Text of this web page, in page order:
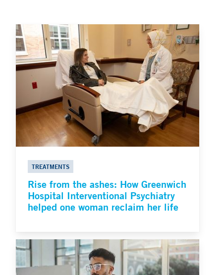
TREATMENTS
Rise from the ashes: How Greenwich
Hospital Interventional Psychiatry
helped one woman reclaim her life